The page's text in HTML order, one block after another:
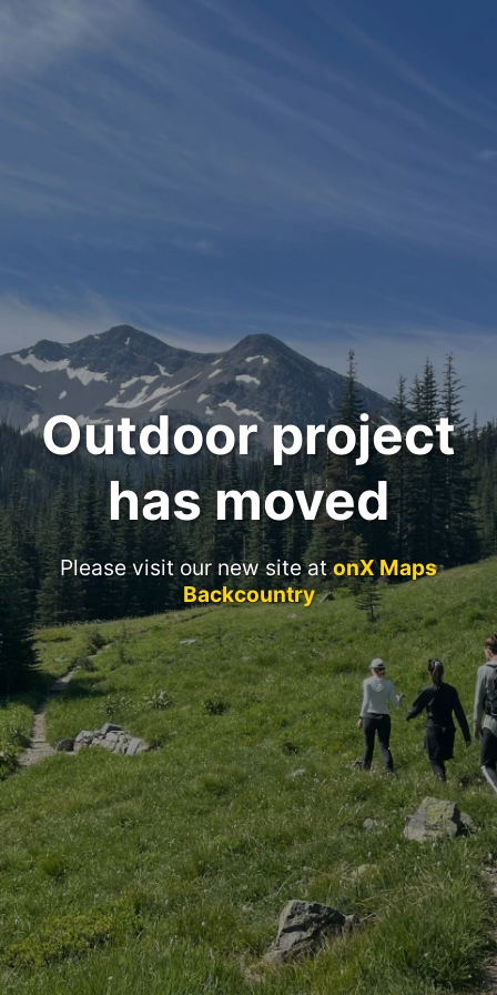
Outdoor project
has moved
Please visit our new site atonX Maps
Backcountry